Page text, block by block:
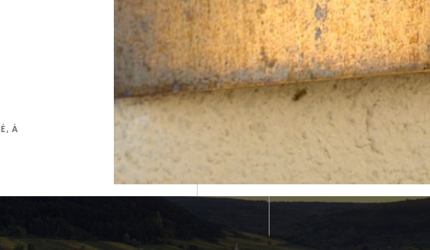
Food-Wine Pairing
Tasting notes
À